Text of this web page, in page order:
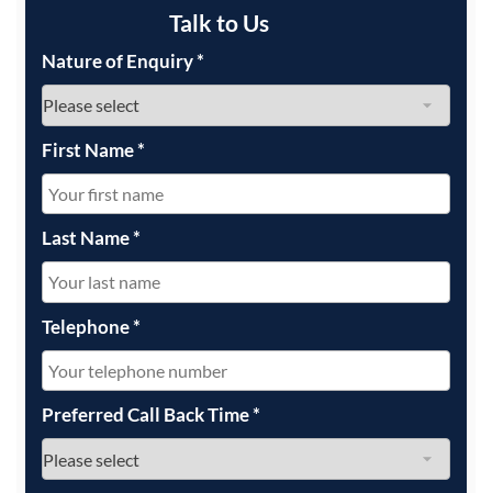
Talk to Us
Nature of Enquiry*
First Name*
Last Name*
Telephone*
Preferred Call Back Time*